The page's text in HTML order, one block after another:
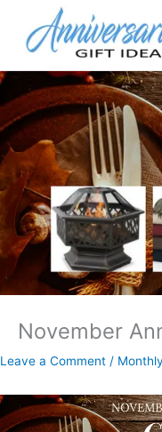
November
Leave a Comment / Monthly